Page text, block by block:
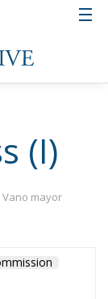
(I)
Vano mayor